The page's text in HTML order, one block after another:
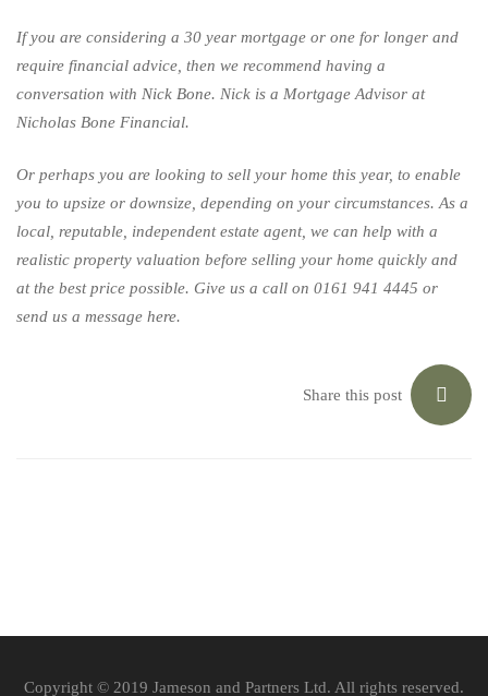
If you are considering a 30 year mortgage or one for longer and
require financial advice, then we recommend having a
conversation with Nick Bone. Nick is a Mortgage Advisor at
Nicholas Bone Financial.
Or perhaps you are looking to sell your home this year, to enable
you to upsize or downsize, depending on your circumstances. As a
local, reputable, independent estate agent, we can help with a
realistic property valuation before selling your home quickly and
at the best price possible. Give us a call on 0161 941 4445 or
send us a message here.
Share this post
Copyright © 2019 Jameson and Partners Ltd. All rights reserved.